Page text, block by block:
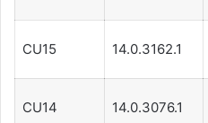
CU15 14.0.3162.1
CU14 14.0.3076.1